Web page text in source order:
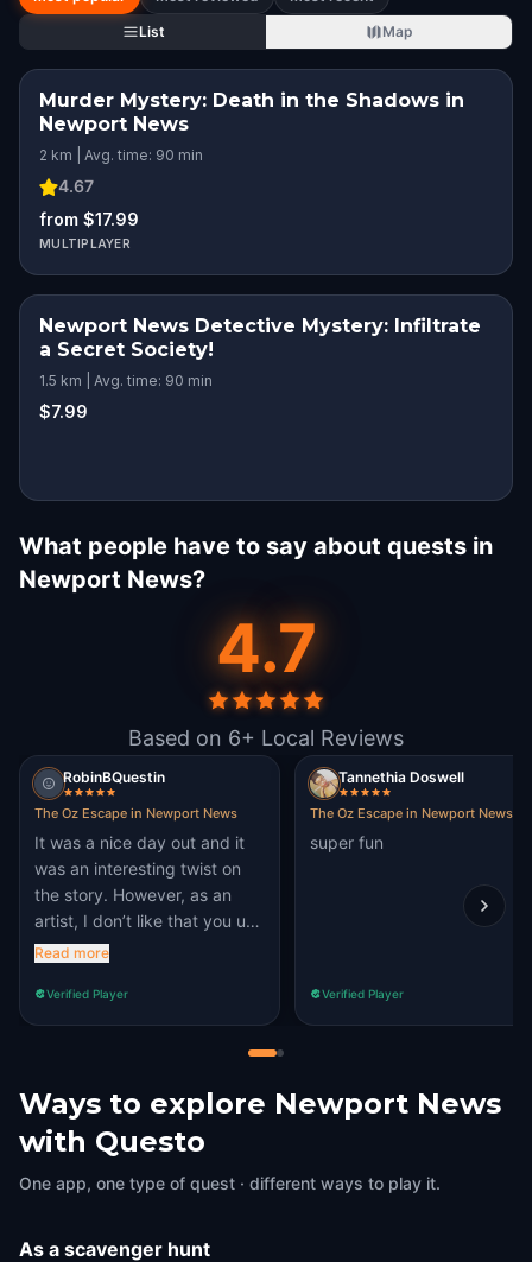
List
Map
Murder Mystery: Death in the Shadows in
Newport News
2 km | Avg. time: 90 min
4.67
from $17.99
MULTIPLAYER
Newport News Detective Mystery: Infiltrate
a Secret Society!
1.5 km | Avg. time: 90 min
$7.99
What people have to say about quests in
Newport News?
4.7
Based on 6+ Local Reviews
RobinBQuestin
The Oz Escape in Newport News
It was a nice day out and it
was an interesting twist on
the story. However, as an
artist, I don’t like that you use
AI art.
Read more
Verified Player
Tannethia Doswell
The Oz Escape in Newport News
super fun
Verified Player
Ways to explore Newport News
with Questo
One app, one type of quest · different ways to play it.
As a scavenger hunt